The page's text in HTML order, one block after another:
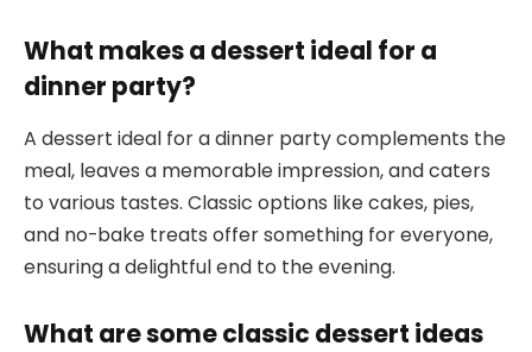
What makes a dessert ideal for a
dinner party?
A dessert ideal for a dinner party complements the
meal, leaves a memorable impression, and caters
to various tastes. Classic options like cakes, pies,
and no-bake treats offer something for everyone,
ensuring a delightful end to the evening.
What are some classic dessert ideas